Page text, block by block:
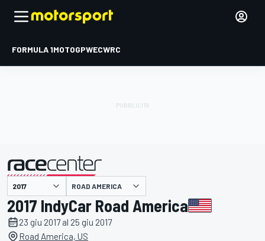
FORMULA 1MOTOGPWECWRC
presentato da ROAD AMERICA
2017 IndyCar Road America
23 giu 2017 al 25 giu 2017
Road America, US